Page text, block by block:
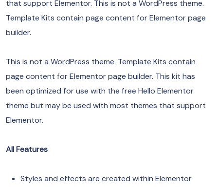
that support Elementor. This is not a WordPress theme.
Template Kits contain page content for Elementor page
builder.
This is not a WordPress theme. Template Kits contain
page content for Elementor page builder. This kit has
been optimized for use with the free Hello Elementor
theme but may be used with most themes that support
Elementor.
All Features
Styles and effects are created within Elementor